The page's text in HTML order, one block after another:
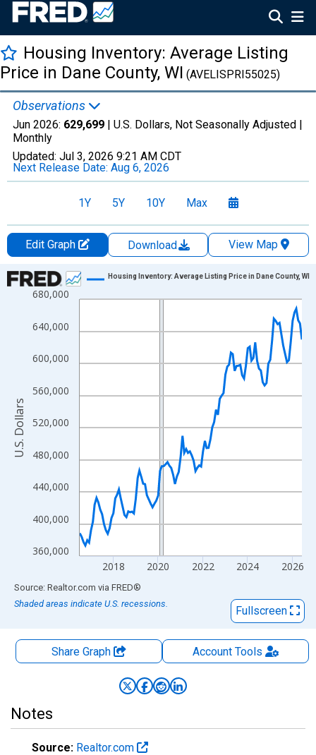
Housing Inventory: Average Listing
Price in Dane County, WI (AVELISPRI55025)
Observations
Jun 2026: 629,699 | U.S. Dollars, Not Seasonally Adjusted |
Monthly
Updated: Jul 3, 2026 9:21 AM CDT
Next Release Date: Aug 6, 2026
1Y 5Y 10Y Max
Edit Graph Download
View Map
Chart
Line chart with 120 data points.
The chart has 1 X axis displaying xAxis. Data ranges from
The chart has 2 Y axes displaying U.S. Dollars and yAxisRight.
360,000
400,000
440,000
480,000
520,000
560,000
600,000
640,000
680,000
2018 2020 2022 2024 2026
Housing Inventory: Average Listing Price in Dane County, WI
U.S. Dollars
End of interactive chart.
Source: Realtor.com via FRED®
Shaded areas indicate U.S. recessions.
Fullscreen
Share Graph AccountTools
Notes
Source: Realtor.com